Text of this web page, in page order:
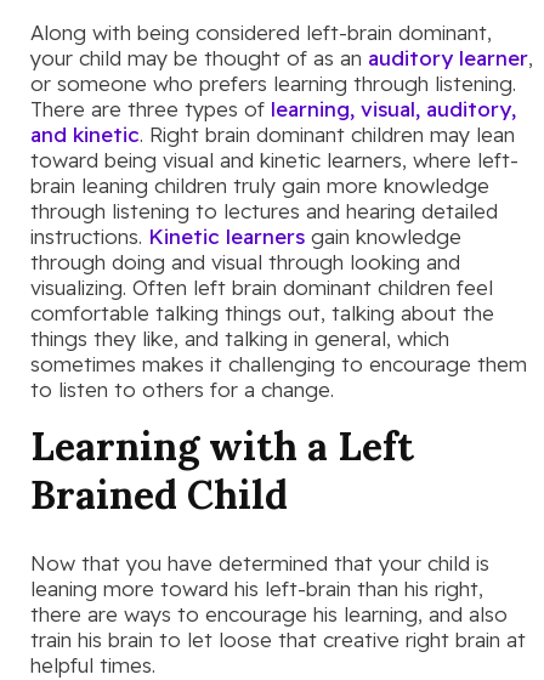
Along with being considered left-brain dominant,
your child may be thought of as an auditory learner,
or someone who prefers learning through listening.
There are three types of learning, visual, auditory,
and kinetic. Right brain dominant children may lean
toward being visual and kinetic learners, where left-
brain leaning children truly gain more knowledge
through listening to lectures and hearing detailed
instructions. Kinetic learners gain knowledge
through doing and visual through looking and
visualizing. Often left brain dominant children feel
comfortable talking things out, talking about the
things they like, and talking in general, which
sometimes makes it challenging to encourage them
to listen to others for a change.
Learning with a Left
Brained Child
Now that you have determined that your child is
leaning more toward his left-brain than his right,
there are ways to encourage his learning, and also
train his brain to let loose that creative right brain at
helpful times.